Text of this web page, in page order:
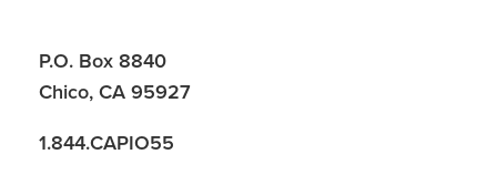
P.O. Box 8840
Chico, CA 95927
1.844.CAPIO55